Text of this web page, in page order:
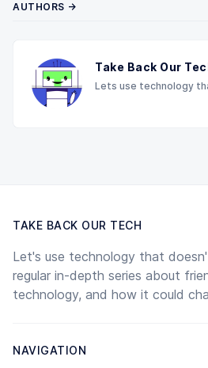
AUTHORS →
Take Back Our
Lets use technology
TAKE BACK OUR TECH
Let's use technology that
regular in-depth series about
technology, and how it could
NAVIGATION